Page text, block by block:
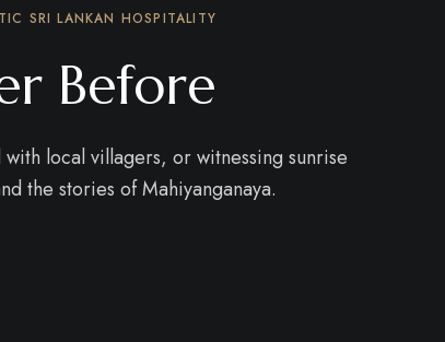
SRI LANKAN HOSPITALITY
Before
local villagers, or witnessing sunrise
the stories of Mahiyanganaya.